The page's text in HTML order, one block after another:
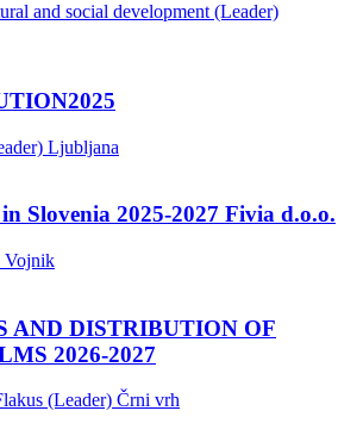
and social development (Leader)
Ljubljana
Slovenia 2025-2027 Fivia d.o.o.
Vojnik
AND DISTRIBUTION OF
2026-2027
(Leader) Črni vrh